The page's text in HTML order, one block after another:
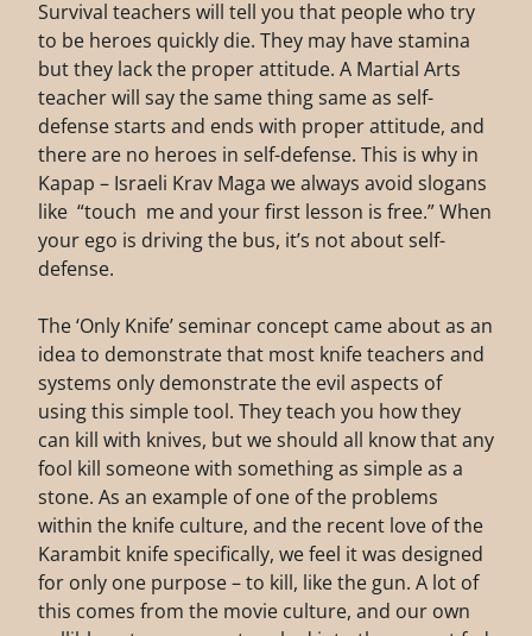
Survival teachers will tell you that people who try
to be heroes quickly die. They may have stamina
but they lack the proper attitude. A Martial Arts
teacher will say the same thing same as self-
defense starts and ends with proper attitude, and
there are no heroes in self-defense. This is why in
Kapap – Israeli Krav Maga we always avoid slogans
like “touch me and your first lesson is free.” When
your ego is driving the bus, it’s not about self-
defense.
The ‘Only Knife’ seminar concept came about as an
idea to demonstrate that most knife teachers and
systems only demonstrate the evil aspects of
using this simple tool. They teach you how they
can kill with knives, but we should all know that any
fool kill someone with something as simple as a
stone. As an example of one of the problems
within the knife culture, and the recent love of the
Karambit knife specifically, we feel it was designed
for only one purpose – to kill, like the gun. A lot of
this comes from the movie culture, and our own